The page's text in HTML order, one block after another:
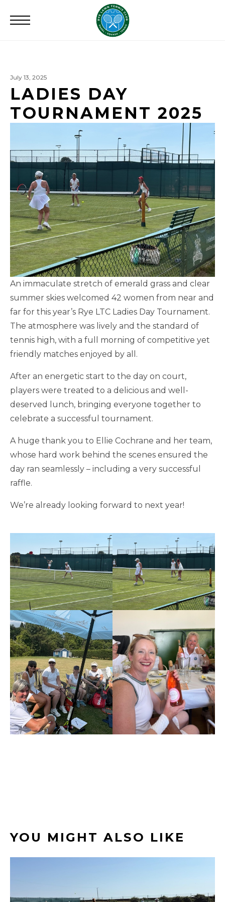
July 13, 2025
LADIES DAY
TOURNAMENT 2025
An immaculate stretch of emerald grass and clear
summer skies welcomed 42 women from near and
far for this year’s Rye LTC Ladies Day Tournament.
The atmosphere was lively and the standard of
tennis high, with a full morning of competitive yet
friendly matches enjoyed by all.
After an energetic start to the day on court,
players were treated to a delicious and well-
deserved lunch, bringing everyone together to
celebrate a successful tournament.
A huge thank you to Ellie Cochrane and her team,
whose hard work behind the scenes ensured the
day ran seamlessly – including a very successful
raffle.
We’re already looking forward to next year!
YOU MIGHT ALSO LIKE